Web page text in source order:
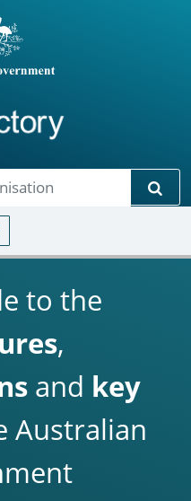
navigation
to the
,
and key
Australian